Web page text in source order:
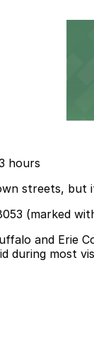
hours
streets,
(marked
and Erie
during most